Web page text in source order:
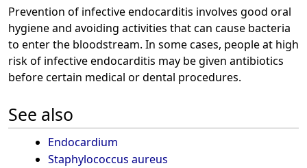
Prevention of infective endocarditis involves good oral
hygiene and avoiding activities that can cause bacteria
to enter the bloodstream. In some cases, people at high
risk of infective endocarditis may be given antibiotics
before certain medical or dental procedures.
See also
Endocardium
Staphylococcus aureus